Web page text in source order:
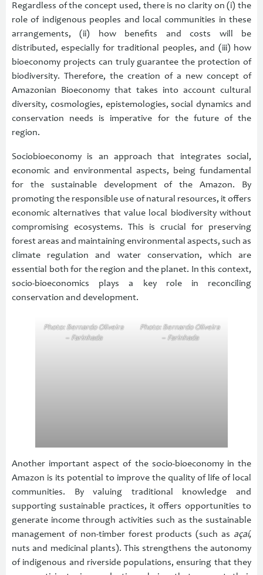
Regardless of the concept used, there is no clarity on (i) the
role of indigenous peoples and local communities in these
arrangements, (ii) how benefits and costs will be
distributed, especially for traditional peoples, and (iii) how
bioeconomy projects can truly guarantee the protection of
biodiversity. Therefore, the creation of a new concept of
Amazonian Bioeconomy that takes into account cultural
diversity, cosmologies, epistemologies, social dynamics and
conservation needs is imperative for the future of the
region.
Sociobioeconomy is an approach that integrates social,
economic and environmental aspects, being fundamental
for the sustainable development of the Amazon. By
promoting the responsible use of natural resources, it offers
economic alternatives that value local biodiversity without
compromising ecosystems. This is crucial for preserving
forest areas and maintaining environmental aspects, such as
climate regulation and water conservation, which are
essential both for the region and the planet. In this context,
socio-bioeconomics plays a key role in reconciling
conservation and development.
Photo: Bernardo Oliveira
– Farinhada
Photo: Bernardo Oliveira
– Farinhada
Another important aspect of the socio-bioeconomy in the
Amazon is its potential to improve the quality of life of local
communities. By valuing traditional knowledge and
supporting sustainable practices, it offers opportunities to
generate income through activities such as the sustainable
management of non-timber forest products (such as açaí,
nuts and medicinal plants). This strengthens the autonomy
of indigenous and riverside populations, ensuring that they